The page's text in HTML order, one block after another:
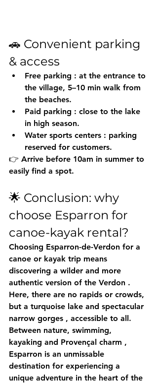
🚗 Convenient parking
& access
Free parking : at the entrance to
the village, 5–10 min walk from
the beaches.
Paid parking : close to the lake
in high season.
Water sports centers : parking
reserved for customers.
👉 Arrive before 10am in summer to
easily find a spot.
🌟 Conclusion: why
choose Esparron for
canoe-kayak rental?
Choosing Esparron-de-Verdon for a
canoe or kayak trip means
discovering a wilder and more
authentic version of the Verdon .
Here, there are no rapids or crowds,
but a turquoise lake and spectacular
narrow gorges , accessible to all.
Between nature, swimming,
kayaking and Provençal charm ,
Esparron is an unmissable
destination for experiencing a
unique adventure in the heart of the